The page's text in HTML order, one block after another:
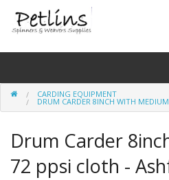
PRE - ORDER
Pre Loved
CARDING EQUIPMENT
DRUM CARDER 8INCH WITH
Drum Carder
72 ppsi cloth -